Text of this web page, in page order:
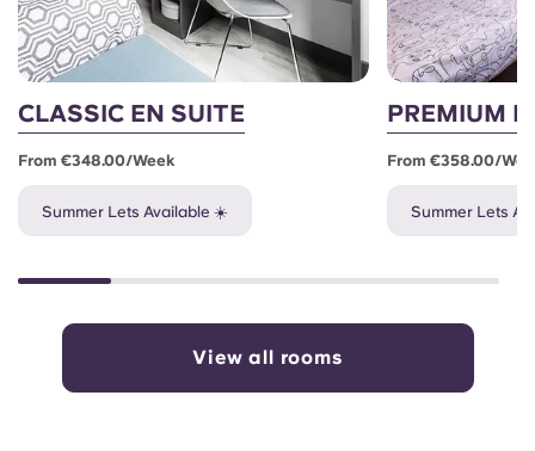
CLASSIC EN SUITE
From €348.00/week
Summer Lets Available ☀️
PREMIUM
From €358.00/
Summer Lets
View all rooms